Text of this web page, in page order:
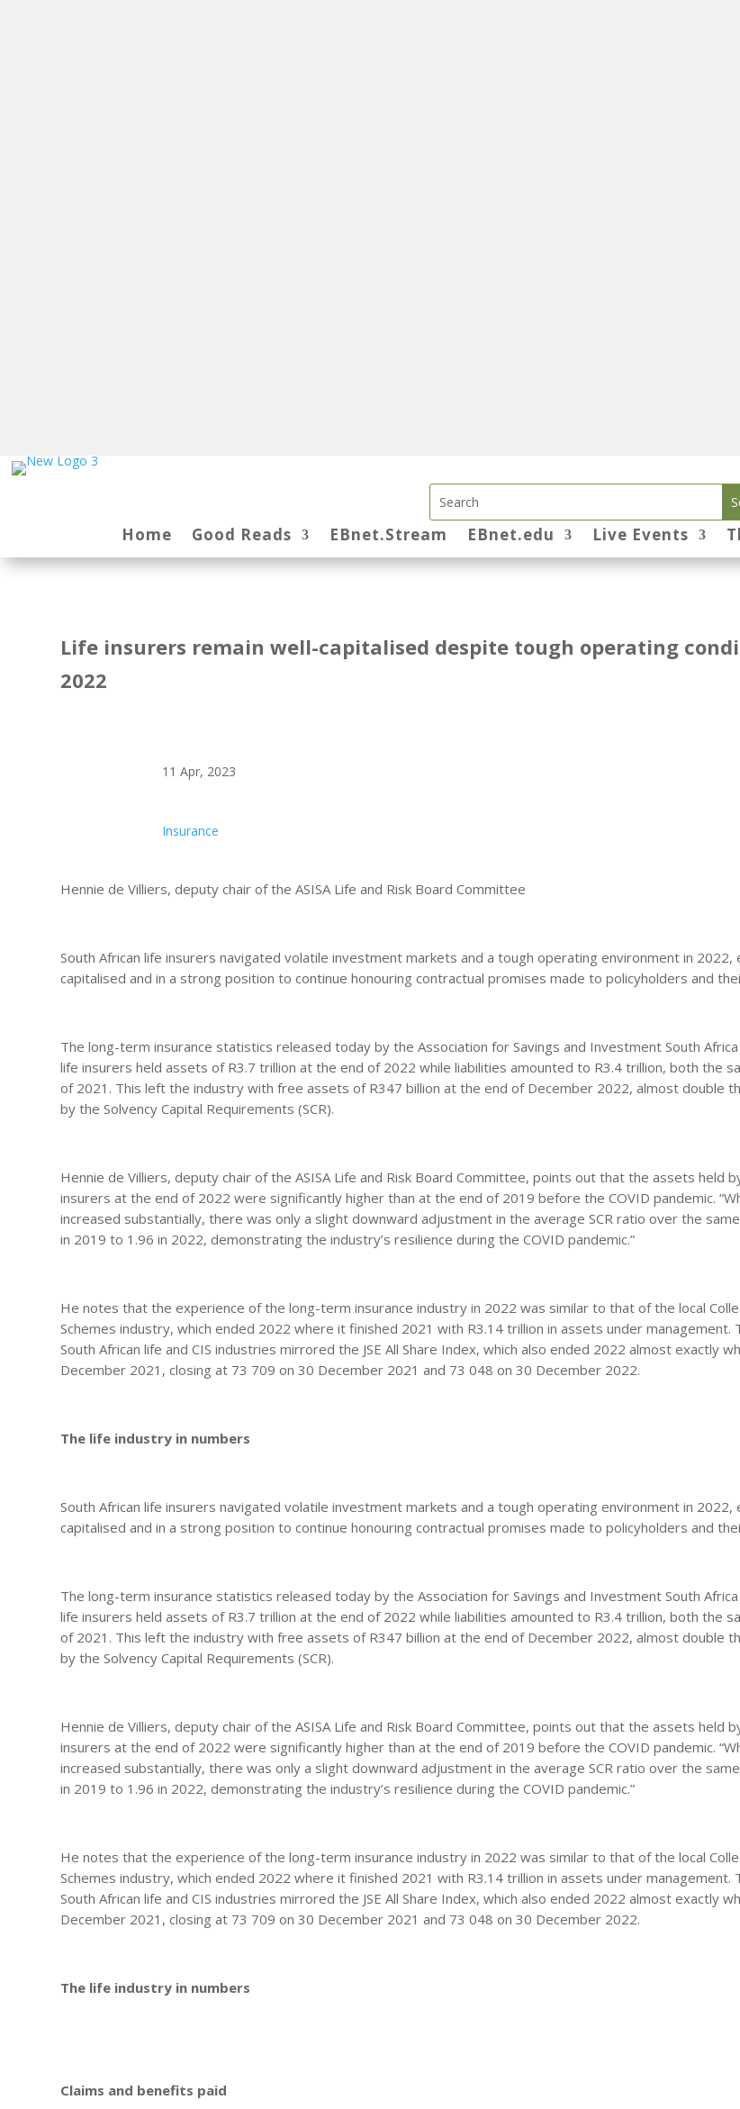
Home Good Reads EBnet.Stream EBnet.edu Live Events
Life insurers remain well-capitalised despite tough operating
2022
11 Apr, 2023
Insurance
Hennie de Villiers, deputy chair of the ASISA Life and Risk Board Committee
South African life insurers navigated volatile investment markets and a tough operating environment in 2022,
capitalised and in a strong position to continue honouring contractual promises made to policyholders and
The long-term insurance statistics released today by the Association for Savings and Investment South Africa
life insurers held assets of R3.7 trillion at the end of 2022 while liabilities amounted to R3.4 trillion, both the
of 2021. This left the industry with free assets of R347 billion at the end of December 2022, almost double
by the Solvency Capital Requirements (SCR).
Hennie de Villiers, deputy chair of the ASISA Life and Risk Board Committee, points out that the assets held
insurers at the end of 2022 were significantly higher than at the end of 2019 before the COVID pandemic.
increased substantially, there was only a slight downward adjustment in the average SCR ratio over the
in 2019 to 1.96 in 2022, demonstrating the industry’s resilience during the COVID pandemic.”
He notes that the experience of the long-term insurance industry in 2022 was similar to that of the local
Schemes industry, which ended 2022 where it finished 2021 with R3.14 trillion in assets under management.
South African life and CIS industries mirrored the JSE All Share Index, which also ended 2022 almost exactly
December 2021, closing at 73 709 on 30 December 2021 and 73 048 on 30 December 2022.
The life industry in numbers
South African life insurers navigated volatile investment markets and a tough operating environment in 2022,
capitalised and in a strong position to continue honouring contractual promises made to policyholders and
The long-term insurance statistics released today by the Association for Savings and Investment South Africa
life insurers held assets of R3.7 trillion at the end of 2022 while liabilities amounted to R3.4 trillion, both the
of 2021. This left the industry with free assets of R347 billion at the end of December 2022, almost double
by the Solvency Capital Requirements (SCR).
Hennie de Villiers, deputy chair of the ASISA Life and Risk Board Committee, points out that the assets held
insurers at the end of 2022 were significantly higher than at the end of 2019 before the COVID pandemic.
increased substantially, there was only a slight downward adjustment in the average SCR ratio over the
in 2019 to 1.96 in 2022, demonstrating the industry’s resilience during the COVID pandemic.”
He notes that the experience of the long-term insurance industry in 2022 was similar to that of the local
Schemes industry, which ended 2022 where it finished 2021 with R3.14 trillion in assets under management.
South African life and CIS industries mirrored the JSE All Share Index, which also ended 2022 almost exactly
December 2021, closing at 73 709 on 30 December 2021 and 73 048 on 30 December 2022.
The life industry in numbers
Claims and benefits paid